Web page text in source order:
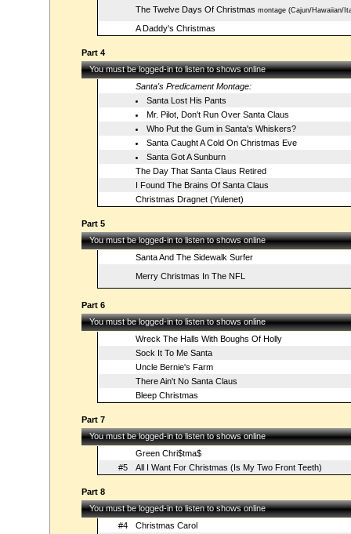
The Twelve Days Of Christmas montage (Cajun/Hawaiian/
A Daddy's Christmas
Part 4
You must be logged-in to listen to shows online
Santa's Predicament Montage:
Santa Lost His Pants
Mr. Pilot, Don't Run Over Santa Claus
Who Put the Gum in Santa's Whiskers?
Santa Caught A Cold On Christmas Eve
Santa Got A Sunburn
The Day That Santa Claus Retired
I Found The Brains Of Santa Claus
Christmas Dragnet (Yulenet)
Part 5
You must be logged-in to listen to shows online
Santa And The Sidewalk Surfer
Merry Christmas In The NFL
Part 6
You must be logged-in to listen to shows online
Wreck The Halls With Boughs Of Holly
Sock It To Me Santa
Uncle Bernie's Farm
There Ain't No Santa Claus
Bleep Christmas
Part 7
You must be logged-in to listen to shows online
Green Chri$tma$
#5
All I Want For Christmas (Is My Two Front Teeth)
Part 8
You must be logged-in to listen to shows online
#4
Christmas Carol